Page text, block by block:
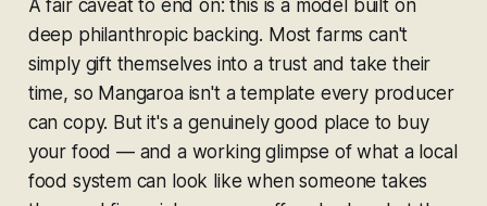
A fair caveat to end on: this is a model built on
deep philanthropic backing. Most farms can't
simply gift themselves into a trust and take their
time, so Mangaroa isn't a template every producer
can copy. But it's a genuinely good place to buy
your food — and a working glimpse of what a local
food system can look like when someone takes